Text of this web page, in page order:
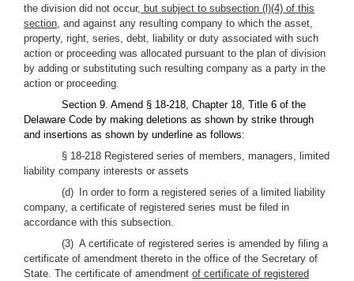
the division did not occur, but subject to subsection (l)(4) of this
section, and against any resulting company to which the asset,
property, right, series, debt, liability or duty associated with such
action or proceeding was allocated pursuant to the plan of division
by adding or substituting such resulting company as a party in the
action or proceeding.
Section 9. Amend § 18-218, Chapter 18, Title 6 of the
Delaware Code by making deletions as shown by strike through
and insertions as shown by underline as follows:
§ 18-218 Registered series of members, managers, limited
liability company interests or assets
(d) In order to form a registered series of a limited liability
company, a certificate of registered series must be filed in
accordance with this subsection.
(3) A certificate of registered series is amended by filing a
certificate of amendment thereto in the office of the Secretary of
State. The certificate of amendment of certificate of registered